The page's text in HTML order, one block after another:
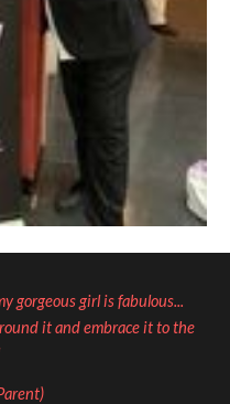
gorgeous girl is fabulous...
it and embrace it to the